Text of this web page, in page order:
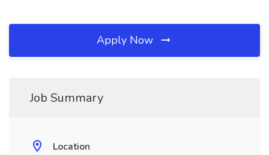
Apply Now
Job Summary
Location